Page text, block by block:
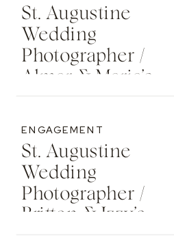
St. Augustine
Wedding
Photographer /
Almar & Maria’s
Washington Oaks
State Park
St. Augustine
Wedding
Photographer /
Britton & Izzy’s
ENGAGEMENT